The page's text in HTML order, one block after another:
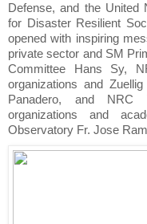
Defense, and the United
for Disaster Resilient
opened with inspiring
private sector and SM
Committee Hans Sy,
organizations and
Panadero, and
organizations and
Observatory Fr. Jose